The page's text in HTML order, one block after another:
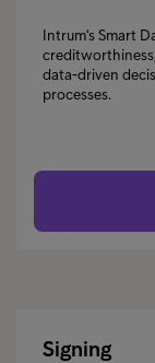
Intrum's Smart
data-driven
processes.
Signing